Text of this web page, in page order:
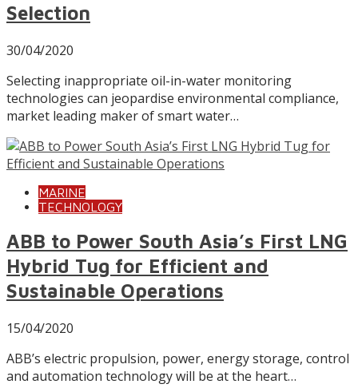
Selection
30/04/2020
Selecting inappropriate oil-in-water monitoring
technologies can jeopardise environmental compliance,
market leading maker of smart water…
MARINE
TECHNOLOGY
ABB to Power South Asia’s First LNG
Hybrid Tug for Efficient and
Sustainable Operations
15/04/2020
ABB’s electric propulsion, power, energy storage, control
and automation technology will be at the heart…